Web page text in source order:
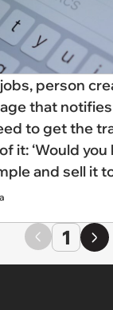
person
that
to get the
it: ‘Would
and sell it
1